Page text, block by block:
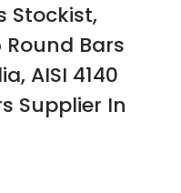
Stockist,
Round Bars
AISI 4140
Supplier In